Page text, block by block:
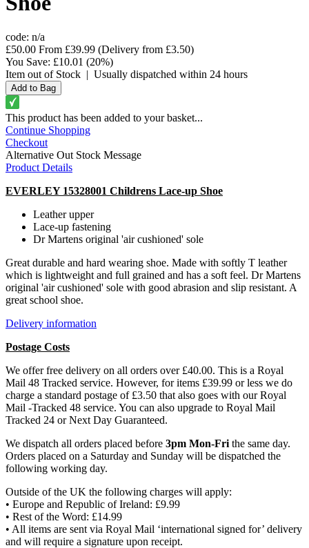
code: n/a
£50.00 From £39.99 (Delivery from £3.50)
You Save: £10.01 (20%)
Item out of Stock | Usually dispatched within 24 hours
This product has been added to your basket...
Continue Shopping
Checkout
Alternative Out Stock Message
Product Details
EVERLEY 15328001 Childrens Lace-up Shoe
Leather upper
Lace-up fastening
Dr Martens original 'air cushioned' sole
Great durable and hard wearing shoe. Made with softly T leather
which is lightweight and full grained and has a soft feel. Dr Martens
original 'air cushioned' sole with good abrasion and slip resistant. A
great school shoe.
Delivery information
Postage Costs
We offer free delivery on all orders over £40.00. This is a Royal
Mail 48 Tracked service. However, for items £39.99 or less we do
charge a standard postage of £3.50 that also goes with our Royal
Mail -Tracked 48 service. You can also upgrade to Royal Mail
Tracked 24 or Next Day Guaranteed.
We dispatch all orders placed before 3pm Mon-Fri the same day.
Orders placed on a Saturday and Sunday will be dispatched the
following working day.
Outside of the UK the following charges will apply:
• Europe and Republic of Ireland: £9.99
• Rest of the Word: £14.99
• All items are sent via Royal Mail ‘international signed for’ delivery
and will require a signature upon receipt.